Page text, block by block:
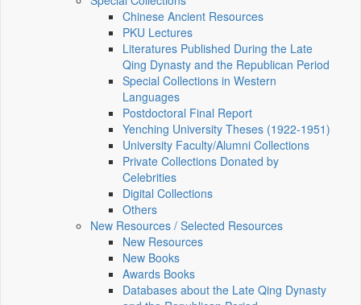
Chinese Ancient Resources
PKU Lectures
Literatures Published During the Late
Qing Dynasty and the Republican Period
Special Collections in Western
Languages
Postdoctoral Final Report
Yenching University Theses (1922‑1951)
University Faculty/Alumni Collections
Private Collections Donated by
Celebrities
Digital Collections
Others
New Resources / Selected Resources
New Resources
New Books
Awards Books
Databases about the Late Qing Dynasty